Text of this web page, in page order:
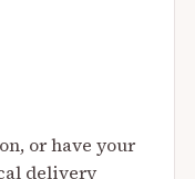
or have your
delivery